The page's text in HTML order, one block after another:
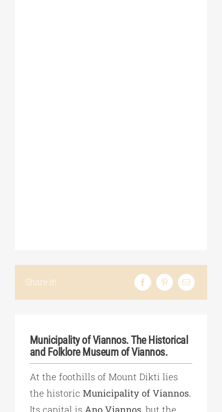
Share it!
Municipality of Viannos. The Historical
and Folklore Museum of Viannos.
At the foothills of Mount Dikti lies
the historic Municipality of Viannos.
Its capital is Ano Viannos, but the